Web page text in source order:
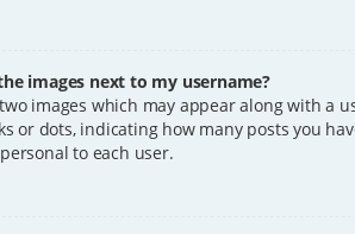
images next to my username?
images which may appear along with a
or dots, indicating how many posts you
to each user.